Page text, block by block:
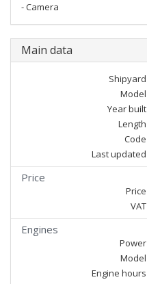
- Camera
Main data
Shipyard
Model
Year built
Length
Code
Last updated
Price
Price
VAT
Engines
Power
Model
Engine hours